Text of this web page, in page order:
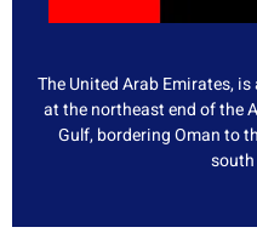
The United Arab Emirates,
at the northeast end of the
Gulf, bordering Oman to